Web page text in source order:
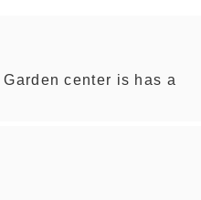
center is has a